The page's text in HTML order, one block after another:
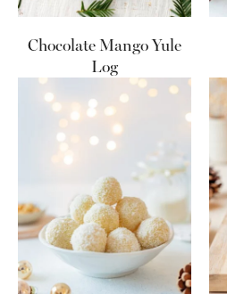
Chocolate Mango Yule
Log